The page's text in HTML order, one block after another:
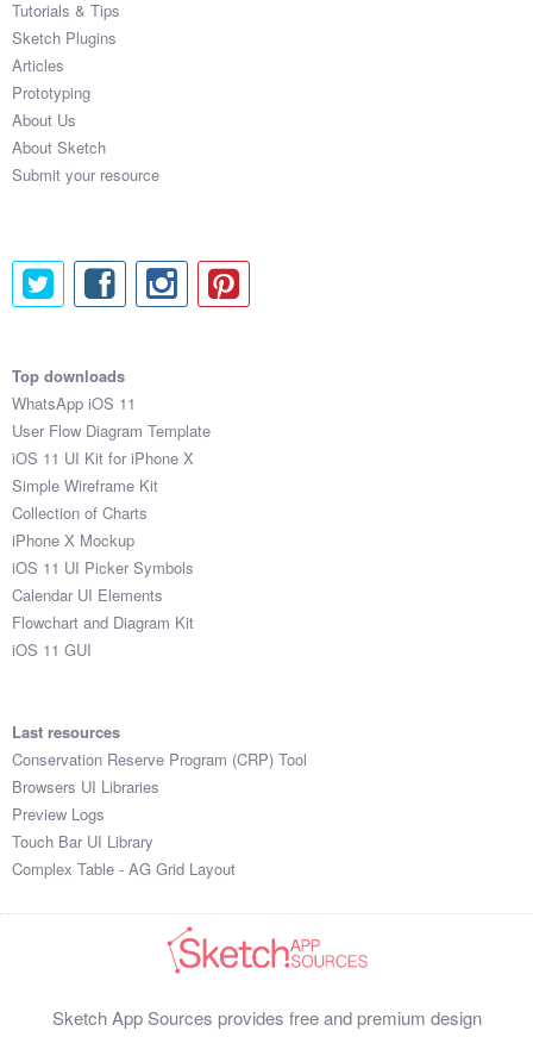
Tutorials & Tips
Sketch Plugins
Articles
Prototyping
About Us
About Sketch
Submit your resource
Top downloads
WhatsApp iOS 11
User Flow Diagram Template
iOS 11 UI Kit for iPhone X
Simple Wireframe Kit
Collection of Charts
iPhone X Mockup
iOS 11 UI Picker Symbols
Calendar UI Elements
Flowchart and Diagram Kit
iOS 11 GUI
Last resources
Conservation Reserve Program (CRP) Tool
Browsers UI Libraries
Preview Logs
Touch Bar UI Library
Complex Table - AG Grid Layout
Sketch App Sources provides free and premium design